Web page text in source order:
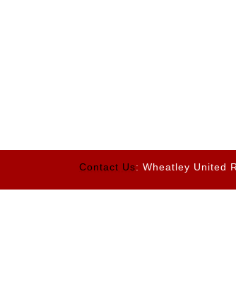
Contact Us: Wheatley United